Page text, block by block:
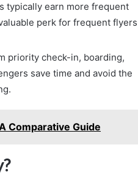
typically earn more frequent
perk for frequent flyers
priority check-in, boarding,
save time and avoid the
Comparative Guide